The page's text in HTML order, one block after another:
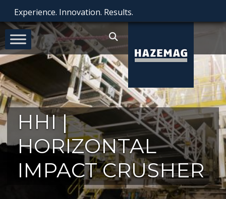
Experience. Innovation. Results.
HHI |
HORIZONTAL
IMPACT CRUSHER